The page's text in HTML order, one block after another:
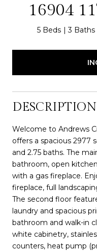
16904
5 Beds 3 Baths
DESCRIPTION
Welcome to Andrews
offers a spacious 2977
and 2.75 baths. The
bathroom, open
with a gas fireplace.
fireplace, full
The second floor
laundry and spacious
bathroom and walk-in
white cabinetry,
counters, heat pump